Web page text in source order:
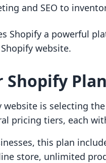
and SEO to
Shopify a powerful
website.
Shopify Plan
is selecting
pricing tiers, each
this plan
store, unlimited